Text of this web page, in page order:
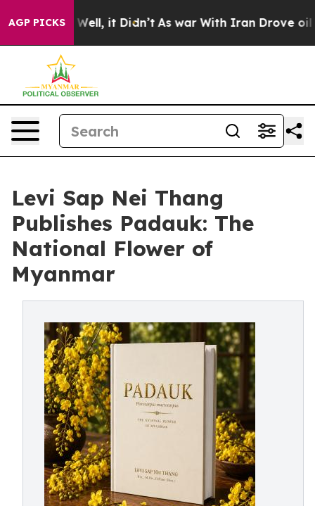
AGP PICKS
40%. Well, it Didn’t As war With Iran Drove oil
Levi Sap Nei Thang
Publishes Padauk: The
National Flower of
Myanmar